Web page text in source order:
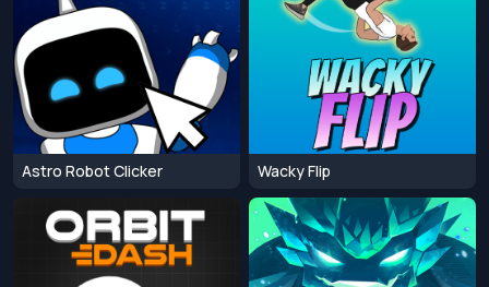
Astro Robot Clicker Wacky Flip